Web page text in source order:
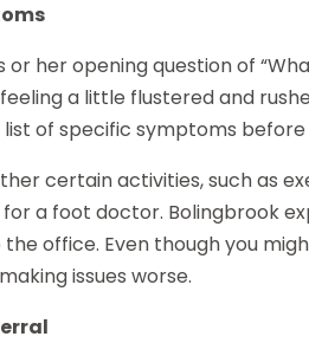
or her opening question of
a little flustered and
of specific symptoms
certain activities, such as
a foot doctor. Bolingbrook
office. Even though you
issues worse.